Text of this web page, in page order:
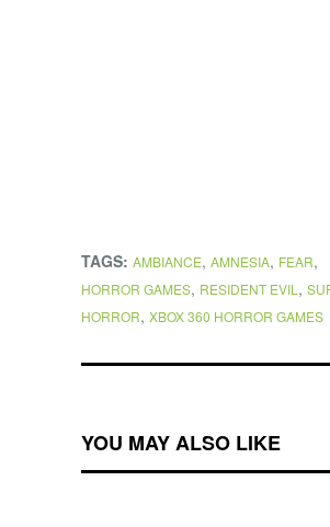
TAGS: AMBIANCE, AMNESIA, FEAR,
HORROR GAMES, RESIDENT EVIL ,
HORROR, XBOX 360 HORROR GAMES
YOU MAY ALSO LIKE